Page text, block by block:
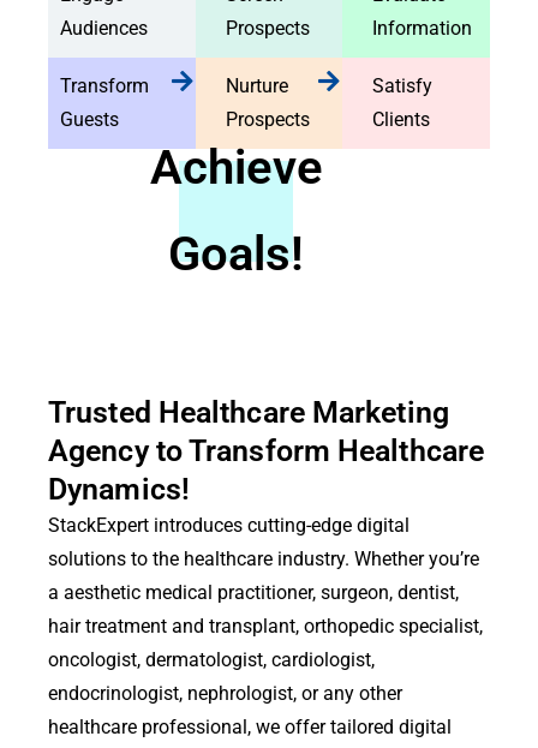
Audiences
Prospects
Information
Transform
Guests
Nurture
Prospects
Satisfy
Clients
Achieve
Goals!
Trusted Healthcare Marketing
Agency to Transform Healthcare
Dynamics!
StackExpert introduces cutting-edge digital
solutions to the healthcare industry. Whether you’re
a aesthetic medical practitioner, surgeon, dentist,
hair treatment and transplant, orthopedic specialist,
oncologist, dermatologist, cardiologist,
endocrinologist, nephrologist, or any other
healthcare professional, we offer tailored digital